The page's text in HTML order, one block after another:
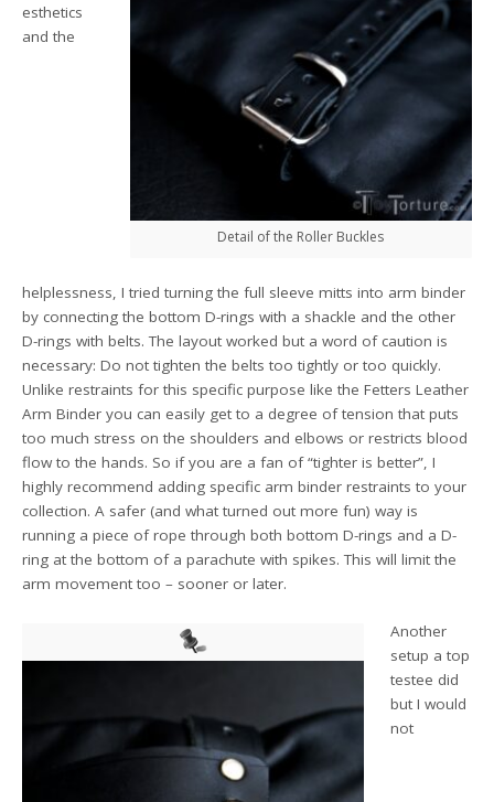
Detail of the Roller Buckles
esthetics
and the
helplessness, I tried turning the full sleeve mitts into arm binder
by connecting the bottom D-rings with a shackle and the other
D-rings with belts. The layout worked but a word of caution is
necessary: Do not tighten the belts too tightly or too quickly.
Unlike restraints for this specific purpose like the Fetters Leather
Arm Binder you can easily get to a degree of tension that puts
too much stress on the shoulders and elbows or restricts blood
flow to the hands. So if you are a fan of “tighter is better”, I
highly recommend adding specific arm binder restraints to your
collection. A safer (and what turned out more fun) way is
running a piece of rope through both bottom D-rings and a D-
ring at the bottom of a parachute with spikes. This will limit the
arm movement too – sooner or later.
Another
setup a top
testee did
but I would
not